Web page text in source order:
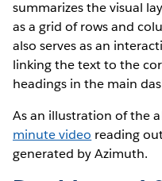
summarizes the visual
as a grid of rows and
also serves as an
linking the text to the
headings in the main
As an illustration of the
minute video reading
generated by Azimuth.